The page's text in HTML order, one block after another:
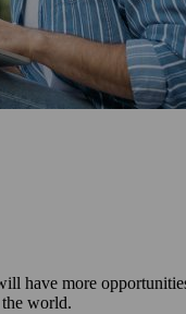
have more
world.